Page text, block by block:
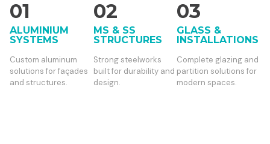
01
ALUMINIUM
SYSTEMS
Custom aluminum
solutions for façades
and structures.
02
MS & SS
STRUCTURES
Strong steelworks
built for durability and
design.
03
GLASS &
INSTALLATIONS
Complete glazing and
partition solutions for
modern spaces.